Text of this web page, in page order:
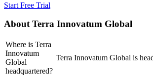
Start Free Trial
AboutTerra Innovatum Global
Where is Terra
Innovatum
Global
headquartered?
Terra Innovatum Global is